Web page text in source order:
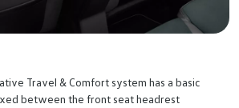
Travel & Comfort system has a basic
between the front seat headrest